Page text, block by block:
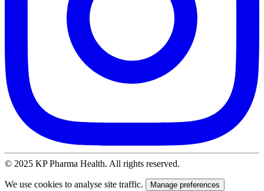
© 2025 KP Pharma Health. All rights reserved.
We use cookies to analyse site traffic. Manage preferences